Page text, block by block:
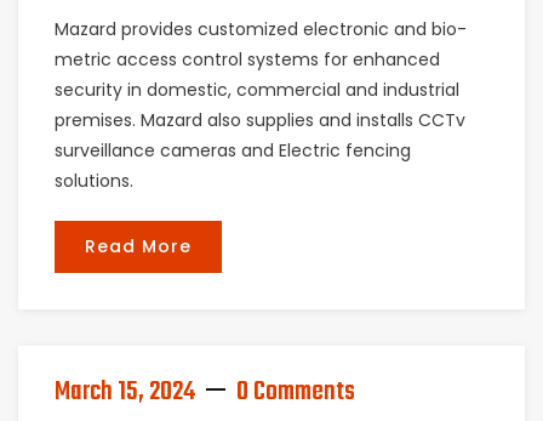
Mazard provides customized electronic and bio-
metric access control systems for enhanced
security in domestic, commercial and industrial
premises. Mazard also supplies and installs CCTv
surveillance cameras and Electric fencing
solutions.
Read More
March 15, 2024 0 Comments